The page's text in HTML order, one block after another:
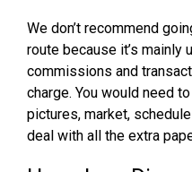
We don’t recommend
route because it’s mainly
commissions and
charge. You would need
pictures, market,
deal with all the extra